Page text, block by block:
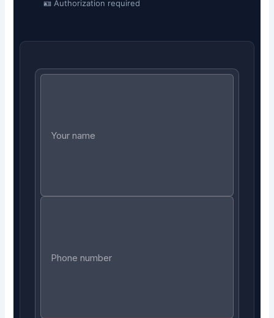
🪪 Authorization required